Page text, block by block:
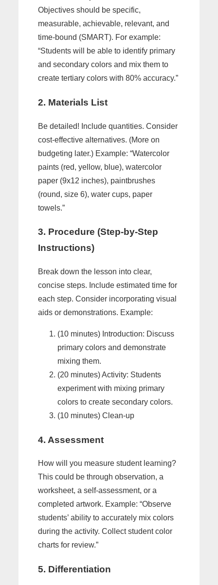
Objectives should be specific,
measurable, achievable, relevant, and
time-bound (SMART). For example:
“Students will be able to identify primary
and secondary colors and mix them to
create tertiary colors with 80% accuracy.”
2. Materials List
Be detailed! Include quantities. Consider
cost-effective alternatives. (More on
budgeting later.) Example: “Watercolor
paints (red, yellow, blue), watercolor
paper (9x12 inches), paintbrushes
(round, size 6), water cups, paper
towels.”
3. Procedure (Step-by-Step
Instructions)
Break down the lesson into clear,
concise steps. Include estimated time for
each step. Consider incorporating visual
aids or demonstrations. Example:
(10 minutes) Introduction: Discuss
primary colors and demonstrate
mixing them.
(20 minutes) Activity: Students
experiment with mixing primary
colors to create secondary colors.
(10 minutes) Clean-up
4. Assessment
How will you measure student learning?
This could be through observation, a
worksheet, a self-assessment, or a
completed artwork. Example: “Observe
students’ ability to accurately mix colors
during the activity. Collect student color
charts for review.”
5. Differentiation